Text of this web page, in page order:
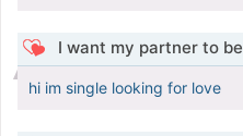
I want my partner to be
hi im single looking for love